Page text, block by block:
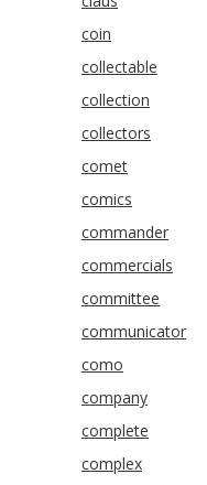
coin
collectable
collection
collectors
comet
comics
commander
commercials
committee
communicator
como
company
complete
complex